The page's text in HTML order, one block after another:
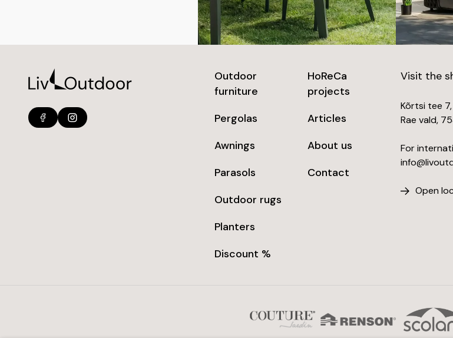
Outdoor
furniture
Pergolas
Awnings
Parasols
Outdoor rugs
Planters
Discount %
HoReCa
projects
Articles
About us
Contact
Visit the
Kõrtsi tee
Rae vald,
For
Open